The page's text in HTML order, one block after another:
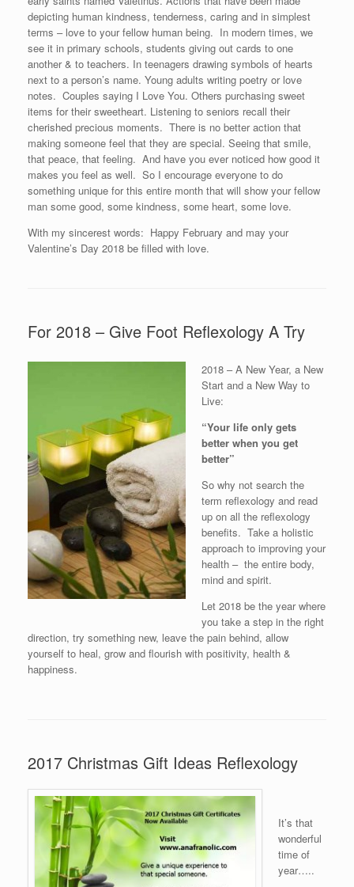
depicting human kindness, tenderness, caring and in simplest
terms – love to your fellow human being. In modern times, we
see it in primary schools, students giving out cards to one
another & to teachers. In teenagers drawing symbols of hearts
next to a person’s name. Young adults writing poetry or love
notes. Couples saying I Love You. Others purchasing sweet
items for their sweetheart. Listening to seniors recall their
cherished precious moments. There is no better action that
making someone feel that they are special. Seeing that smile,
that peace, that feeling. And have you ever noticed how good it
makes you feel as well. So I encourage everyone to do
something unique for this entire month that will show your fellow
man some good, some kindness, some heart, some love.
With my sincerest words: Happy February and may your
Valentine’s Day 2018 be filled with love.
For 2018 – Give Foot Reflexology A Try
2018 – A New Year, a New
Start and a New Way to
Live:
“Your life only gets
better when you get
better”
So why not search the
term reflexology and read
up on all the reflexology
benefits. Take a holistic
approach to improving your
health – the entire body,
mind and spirit.
Let 2018 be the year where
you take a step in the right
direction, try something new, leave the pain behind, allow
yourself to heal, grow and flourish with positivity, health &
happiness.
2017 Christmas Gift Ideas Reflexology
It’s that
wonderful
time of
year…..